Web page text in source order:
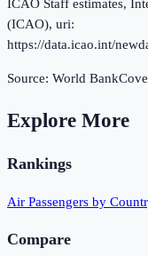
ICAO Staff estimates,
(ICAO), uri:
https://data.icao.int/
Source: World Bank
Explore More
Rankings
Air Passengers by
Compare